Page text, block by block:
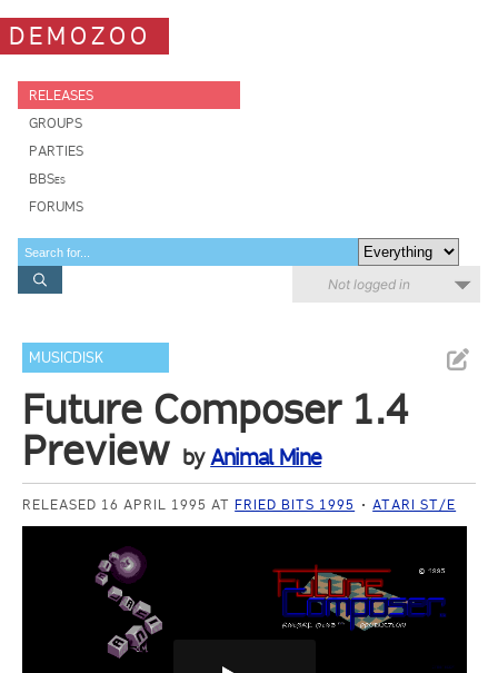
DEMOZOO
RELEASES
GROUPS
PARTIES
BBSes
FORUMS
Not logged in
MUSICDISK
Future Composer 1.4
Preview byAnimal Mine
RELEASED 16 APRIL 1995 AT FRIED BITS 1995 ATARI ST/E